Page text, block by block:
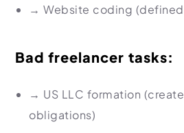
→ Website coding
Bad freelancer tasks:
→ US LLC formation
obligations)